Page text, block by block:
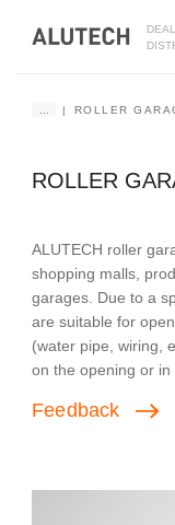
ROLLER
ROLLER
ALUTECH roller
shopping malls,
garages. Due to a
are suitable for
(water pipe, wiring,
on the opening or in
Feedback